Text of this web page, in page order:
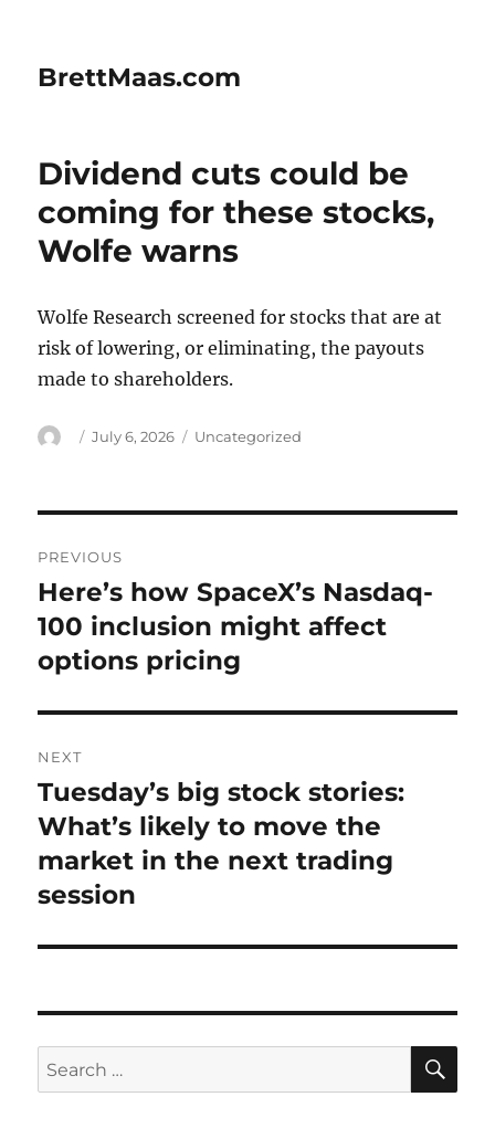
BrettMaas.com
Dividend cuts could be
coming for these stocks,
Wolfe warns
Wolfe Research screened for stocks that are at
risk of lowering, or eliminating, the payouts
made to shareholders.
Author
Posted
July 6, 2026 Categories
Uncategorized
navigation
PREVIOUS
Previous
post:
Here’s how SpaceX’s Nasdaq-
100 inclusion might affect
options pricing
NEXT
Next
post:
Tuesday’s big stock stories:
What’s likely to move the
market in the next trading
session
Search
for: